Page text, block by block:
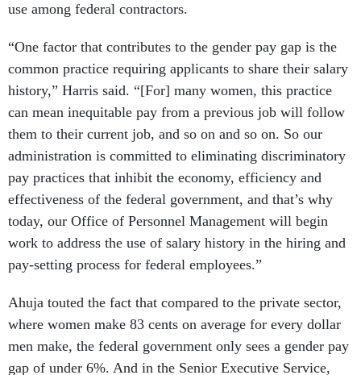
use among federal contractors.
“One factor that contributes to the gender pay gap is the
common practice requiring applicants to share their salary
history,” Harris said. “[For] many women, this practice
can mean inequitable pay from a previous job will follow
them to their current job, and so on and so on. So our
administration is committed to eliminating discriminatory
pay practices that inhibit the economy, efficiency and
effectiveness of the federal government, and that’s why
today, our Office of Personnel Management will begin
work to address the use of salary history in the hiring and
pay-setting process for federal employees.”
Ahuja touted the fact that compared to the private sector,
where women make 83 cents on average for every dollar
men make, the federal government only sees a gender pay
gap of under 6%. And in the Senior Executive Service,